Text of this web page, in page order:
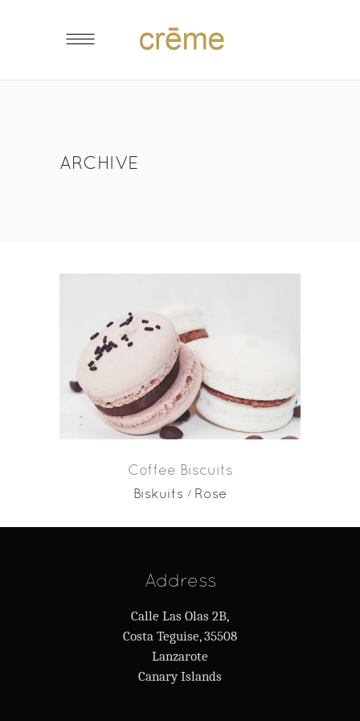
ARCHIVE
Coffee Biscuits
Biskuits Rose
Address
Calle Las Olas 2B,
Costa Teguise, 35508
Lanzarote
Canary Islands